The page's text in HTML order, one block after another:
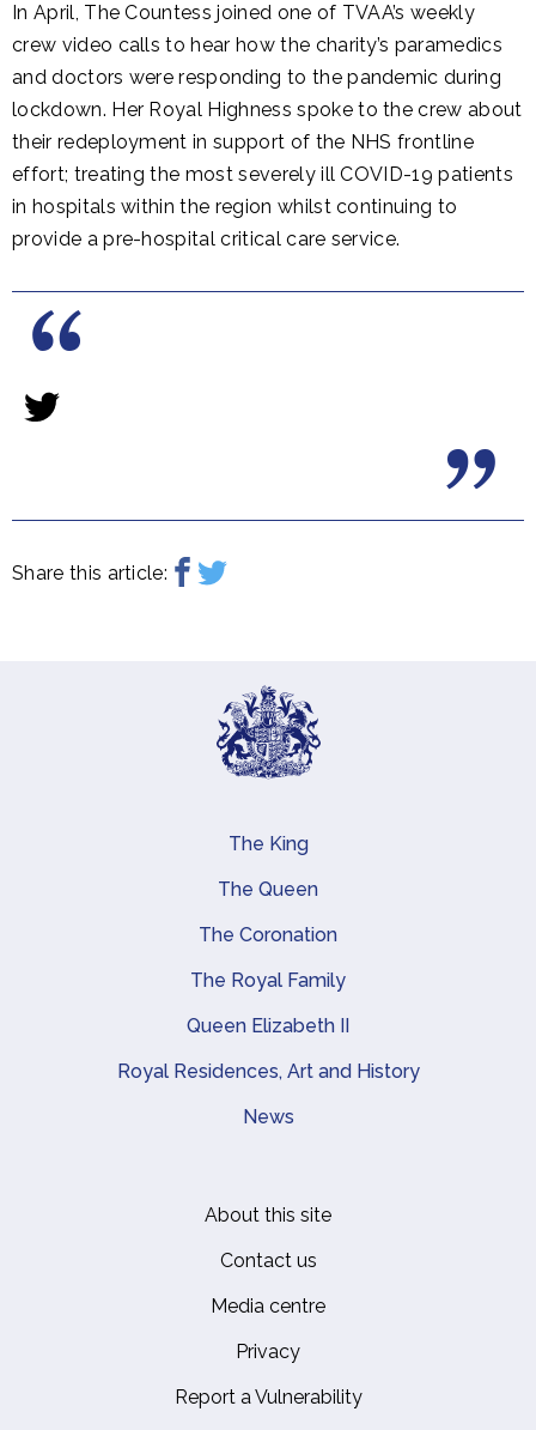
In April, The Countess joined one of TVAA’s weekly
crew video calls to hear how the charity’s paramedics
and doctors were responding to the pandemic during
lockdown. Her Royal Highness spoke to the crew about
their redeployment in support of the NHS frontline
effort; treating the most severely ill COVID-19 patients
in hospitals within the region whilst continuing to
provide a pre-hospital critical care service.
Share this article:
Main navigation
The King
The Queen
The Coronation
The Royal Family
Queen Elizabeth II
Royal Residences, Art and History
News
About this site
Contact us
Media centre
Privacy
Report a Vulnerability